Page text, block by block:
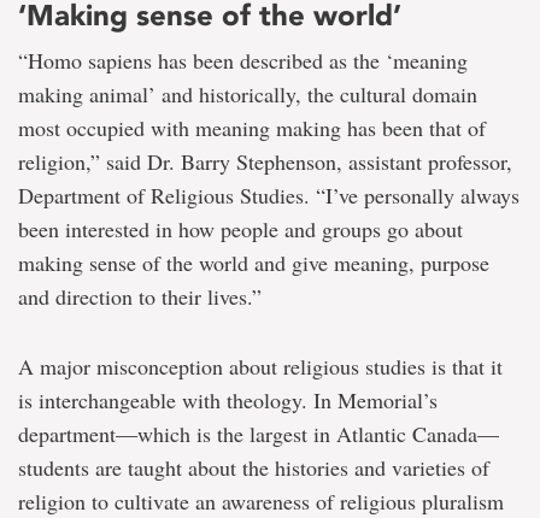
‘Making sense of the world’
“Homo sapiens has been described as the ‘meaning
making animal’ and historically, the cultural domain
most occupied with meaning making has been that of
religion,” said Dr. Barry Stephenson, assistant professor,
Department of Religious Studies. “I’ve personally always
been interested in how people and groups go about
making sense of the world and give meaning, purpose
and direction to their lives.”
A major misconception about religious studies is that it
is interchangeable with theology. In Memorial’s
department—which is the largest in Atlantic Canada—
students are taught about the histories and varieties of
religion to cultivate an awareness of religious pluralism